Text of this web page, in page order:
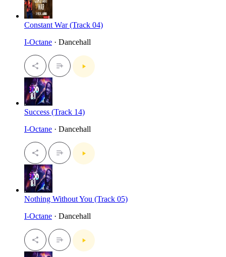
Constant War (Track 04)
I-Octane · Dancehall
Success (Track 14)
I-Octane · Dancehall
Nothing Without You (Track 05)
I-Octane · Dancehall